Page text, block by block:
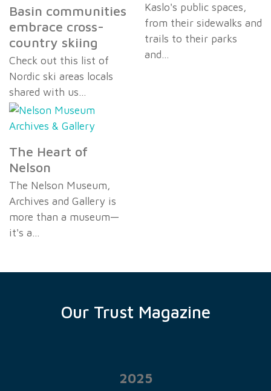
Basin communities
embrace cross-
country skiing
Check out this list of
Nordic ski areas locals
shared with us…
Kaslo's public spaces,
from their sidewalks and
trails to their parks
and…
The Heart of
Nelson
The Nelson Museum,
Archives and Gallery is
more than a museum—
it's a…
Our Trust Magazine
2025